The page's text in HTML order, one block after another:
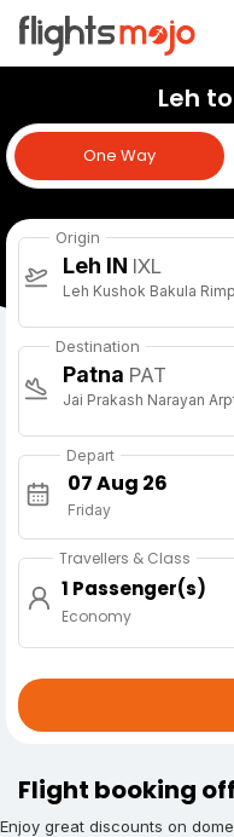
Leh
One Way
One Way
Origin
Leh IN IXL
Leh Kushok Bakula
Destination
Patna PAT
Jai Prakash Narayan
Depart
Friday
Travellers & Class
1 Passenger(s)
Economy
Flight booking
Enjoy great discounts on